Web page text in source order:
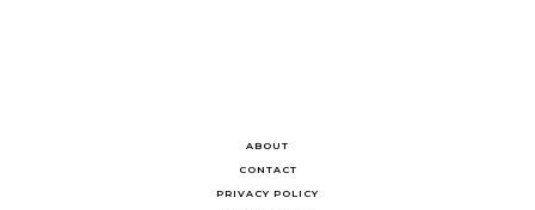
ABOUT
CONTACT
PRIVACY POLICY